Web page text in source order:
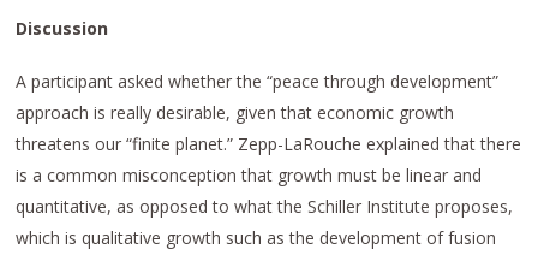
Discussion
A participant asked whether the “peace through development”
approach is really desirable, given that economic growth
threatens our “finite planet.” Zepp-LaRouche explained that there
is a common misconception that growth must be linear and
quantitative, as opposed to what the Schiller Institute proposes,
which is qualitative growth such as the development of fusion